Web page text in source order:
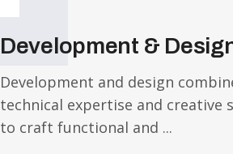
Development &
Development and design
technical expertise and creative
to craft functional and ...